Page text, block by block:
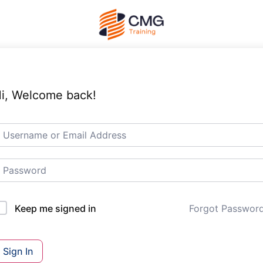
Welcome back!
Keep me signed in Forgot
Sign In